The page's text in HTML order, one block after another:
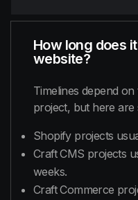
How long does
website?
Timelines depend
project, but here are
Shopify projects
Craft CMS projects
weeks.
Craft Commerce